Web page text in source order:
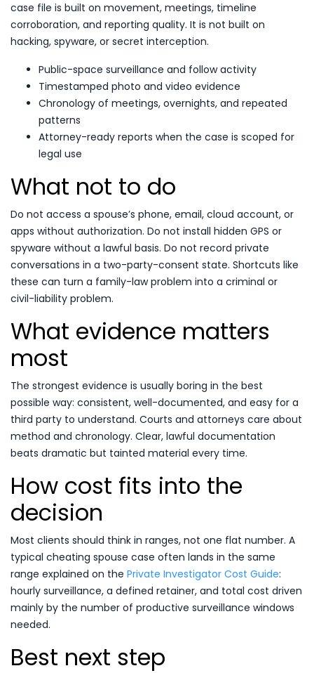
case file is built on movement, meetings, timeline
corroboration, and reporting quality. It is not built on
hacking, spyware, or secret interception.
Public-space surveillance and follow activity
Timestamped photo and video evidence
Chronology of meetings, overnights, and repeated
patterns
Attorney-ready reports when the case is scoped for
legal use
What not to do
Do not access a spouse’s phone, email, cloud account, or
apps without authorization. Do not install hidden GPS or
spyware without a lawful basis. Do not record private
conversations in a two-party-consent state. Shortcuts like
these can turn a family-law problem into a criminal or
civil-liability problem.
What evidence matters
most
The strongest evidence is usually boring in the best
possible way: consistent, well-documented, and easy for a
third party to understand. Courts and attorneys care about
method and chronology. Clear, lawful documentation
beats dramatic but tainted material every time.
How cost fits into the
decision
Most clients should think in ranges, not one flat number. A
typical cheating spouse case often lands in the same
range explained on the Private Investigator Cost Guide:
hourly surveillance, a defined retainer, and total cost driven
mainly by the number of productive surveillance windows
needed.
Best next step